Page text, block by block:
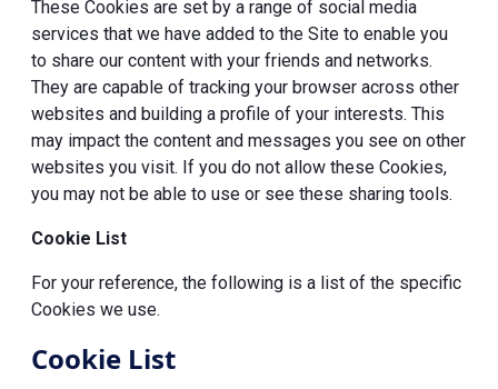
These Cookies are set by a range of social media
services that we have added to the Site to enable you
to share our content with your friends and networks.
They are capable of tracking your browser across other
websites and building a profile of your interests. This
may impact the content and messages you see on other
websites you visit. If you do not allow these Cookies,
you may not be able to use or see these sharing tools.
Cookie List
For your reference, the following is a list of the specific
Cookies we use.
Cookie List